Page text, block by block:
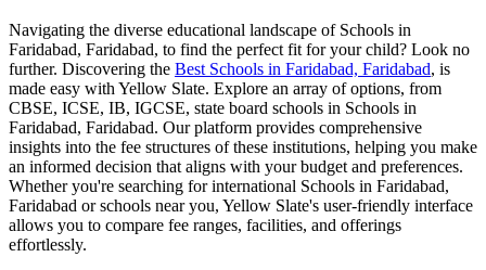
Navigating the diverse educational landscape of Schools in
Faridabad, Faridabad, to find the perfect fit for your child? Look no
further. Discovering the Best Schools in Faridabad, Faridabad, is
made easy with Yellow Slate. Explore an array of options, from
CBSE, ICSE, IB, IGCSE, state board schools in Schools in
Faridabad, Faridabad. Our platform provides comprehensive
insights into the fee structures of these institutions, helping you make
an informed decision that aligns with your budget and preferences.
Whether you're searching for international Schools in Faridabad,
Faridabad or schools near you, Yellow Slate's user-friendly interface
allows you to compare fee ranges, facilities, and offerings
effortlessly.